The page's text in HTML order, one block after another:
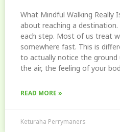
What Mindful Walking Really
about reaching a
each step. Most of us treat
somewhere fast. This is
to actually notice the
the air, the feeling of your
READ MORE »
Keturaha Perrymaners